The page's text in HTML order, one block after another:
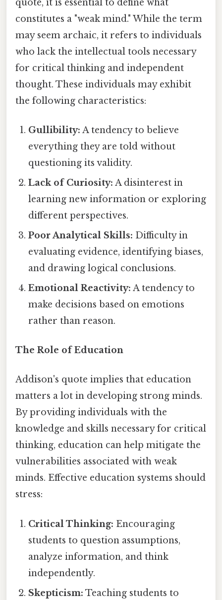
quote, it is essential to define what
constitutes a "weak mind." While the term
may seem archaic, it refers to individuals
who lack the intellectual tools necessary
for critical thinking and independent
thought. These individuals may exhibit
the following characteristics:
Gullibility: A tendency to believe
everything they are told without
questioning its validity.
Lack of Curiosity: A disinterest in
learning new information or exploring
different perspectives.
Poor Analytical Skills: Difficulty in
evaluating evidence, identifying biases,
and drawing logical conclusions.
Emotional Reactivity: A tendency to
make decisions based on emotions
rather than reason.
The Role of Education
Addison's quote implies that education
matters a lot in developing strong minds.
By providing individuals with the
knowledge and skills necessary for critical
thinking, education can help mitigate the
vulnerabilities associated with weak
minds. Effective education systems should
stress:
Critical Thinking: Encouraging
students to question assumptions,
analyze information, and think
independently.
Skepticism: Teaching students to